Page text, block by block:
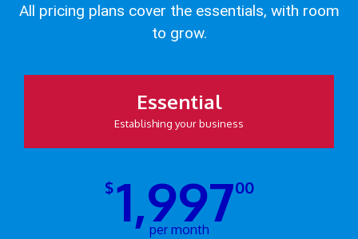
All pricing plans cover the essentials, with room
to grow.
Essential
Establishing your business
$1,99700
per month